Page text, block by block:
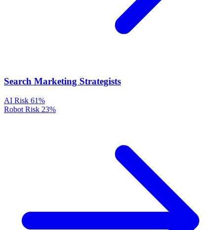
Search Marketing Strategists
AI Risk 61%
Robot Risk 23%